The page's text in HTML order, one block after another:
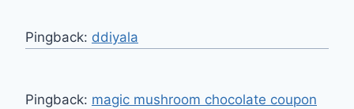
Pingback: ddiyala
Pingback: magic mushroom chocolate coupon